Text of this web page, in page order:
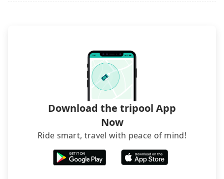
hiring a bus may be ideal. However, there are few
exceptions, such as traveling to mountain areas or
narrow lanes. It is better to consult our online
service before booking.
Download the tripool App
Now
Ride smart, travel with peace of mind!